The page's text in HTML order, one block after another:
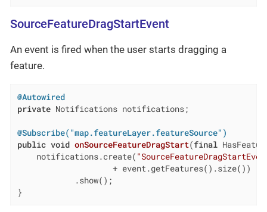
SourceFeatureDragStartEvent
An event is fired when the user starts dragging a
feature.
@Autowired
private Notifications notifications;
@Subscribe("map.featureLayer.featureSource")
public void onSourceFeatureDragStart(final
    notifications.create(
                    + event.getFeatures().size())
            .show();
}